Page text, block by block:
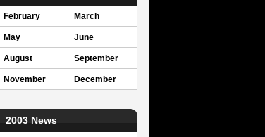
February March
May June
August September
November December
2003 News